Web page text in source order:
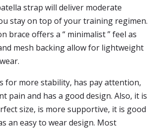
strap will deliver moderate
stay on top of your training regimen.
brace offers a “ minimalist ” feel as
mesh backing allow for lightweight
for more stability, has pay attention,
pain and has a good design. Also, it is
size, is more supportive, it is good
an easy to wear design. Most